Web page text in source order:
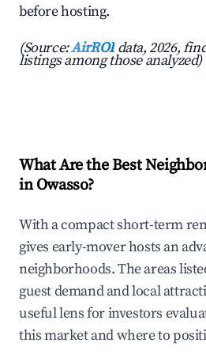
before hosting.
(Source:AirROI data, 2026,
listings among those analyzed)
What Are the Best
in Owasso?
With a compact short-term
gives early-mover hosts an
neighborhoods. The areas
guest demand and local
useful lens for investors
this market and where to